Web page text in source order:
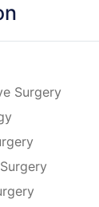
Surgery